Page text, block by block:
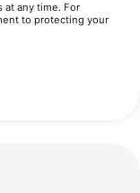
at any time. For
to protecting your